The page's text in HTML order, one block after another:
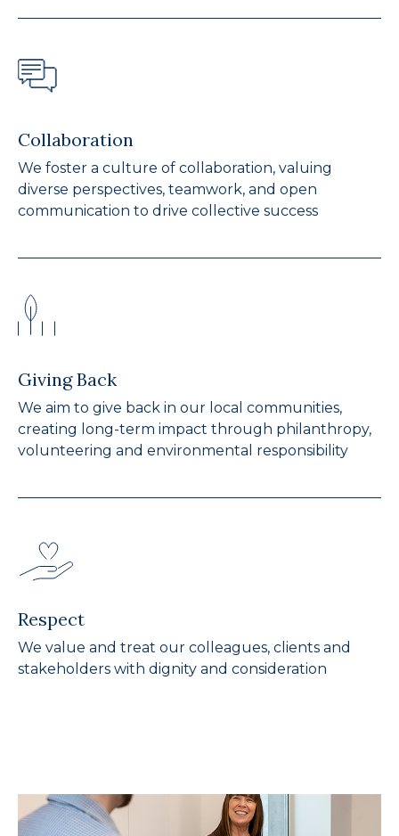
Collaboration
We foster a culture of collaboration, valuing
diverse perspectives, teamwork, and open
communication to drive collective success
Giving Back
We aim to give back in our local communities,
creating long-term impact through philanthropy,
volunteering and environmental responsibility
Respect
We value and treat our colleagues, clients and
stakeholders with dignity and consideration